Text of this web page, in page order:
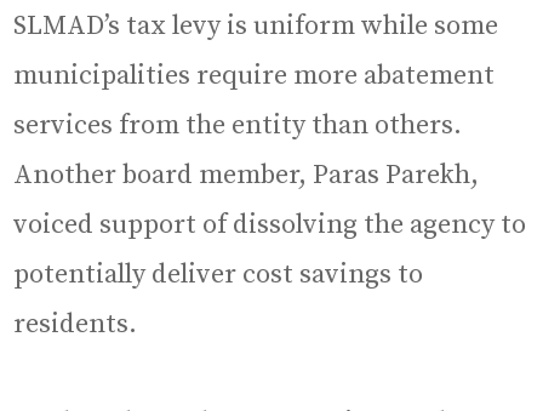
SLMAD’s tax levy is uniform while some
municipalities require more abatement
services from the entity than others.
Another board member, Paras Parekh,
voiced support of dissolving the agency to
potentially deliver cost savings to
residents.